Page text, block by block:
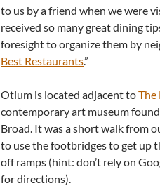
to us by a friend when we were
received so many great dining
foresight to organize them by
Best Restaurants.”
Otium is located adjacent toThe
contemporary art museum
Broad. It was a short walk from
to use the footbridges to get up
off ramps (hint: don’t rely on
for directions).